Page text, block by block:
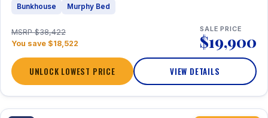
Bunkhouse Murphy Bed
MSRP $38,422
You save $18,522
SALE PRICE
$19,900
UNLOCK LOWEST PRICE VIEW DETAILS
1 / 26 360° Tour